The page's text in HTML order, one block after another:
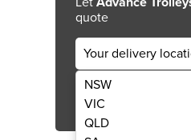
quote
Your delivery
NSW
VIC
QLD